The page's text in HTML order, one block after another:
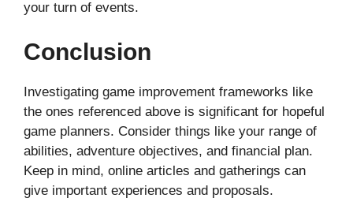
your turn of events.
Conclusion
Investigating game improvement frameworks like
the ones referenced above is significant for hopeful
game planners. Consider things like your range of
abilities, adventure objectives, and financial plan.
Keep in mind, online articles and gatherings can
give important experiences and proposals.